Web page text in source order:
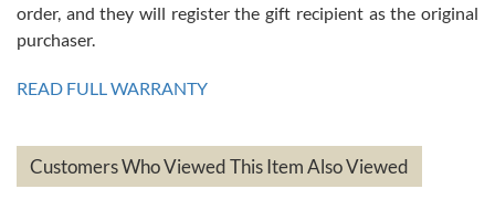
Mac L.
7/24/2026
on a purchase (3rd watch) and a return for reimbursement, they
have exceeded my expectations. The watches were packaged,
based on my personal preference and they facilitated that with no
questions asked. I had the money back in the bank the following day.
The the variety and prices are top of the industry. I have purchased
order, and they will register the gift recipient as the original
purchaser.
READ FULL WARRANTY
Customers Who Viewed This Item Also Viewed